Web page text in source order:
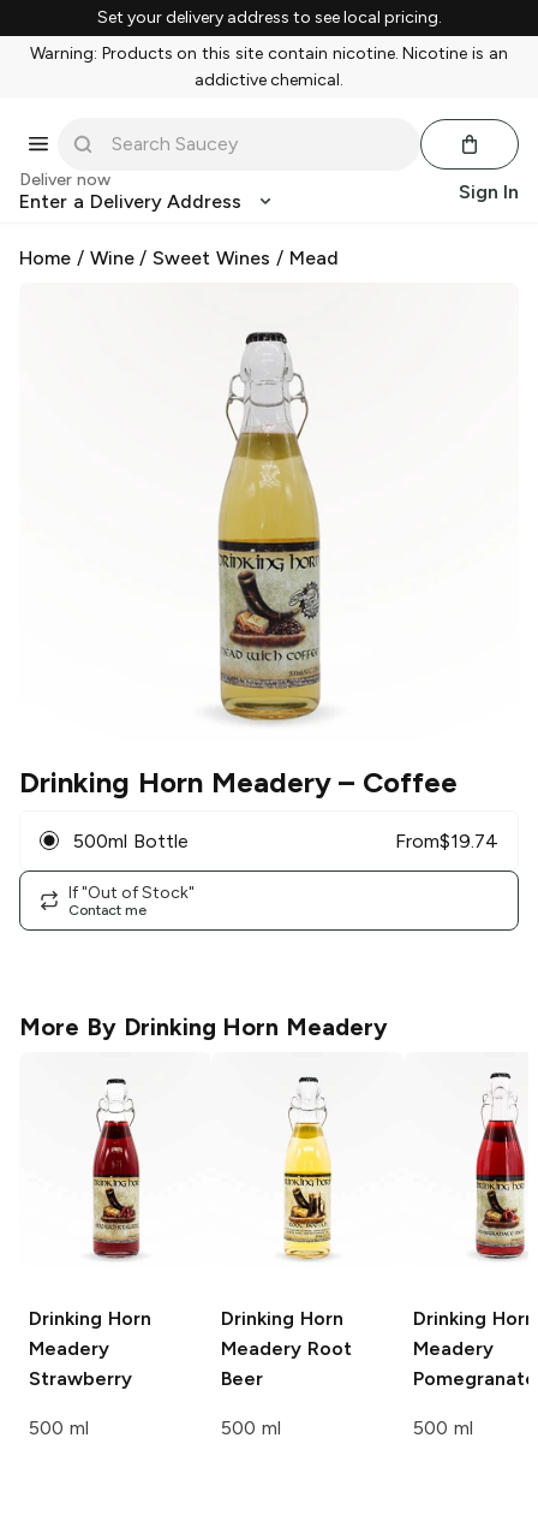
Set your delivery address to see local pricing.
Warning: Products on this site contain nicotine. Nicotine is an
addictive chemical.
Deliver now
Enter a Delivery Address Sign In
Home / Wine/Sweet Wines / Mead
Drinking Horn Meadery– Coffee
500ml Bottle From$19.74
If "Out of Stock"
Contact me
More By Drinking Horn Meadery
Drinking Horn
Meadery
Strawberry
500 ml
Drinking Horn
Meadery Root
Beer
500 ml
Drinking Horn
Meadery
Pomegranate
500 ml